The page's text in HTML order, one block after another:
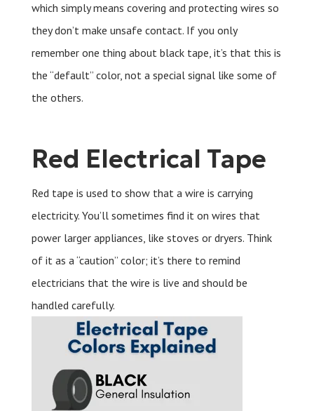
which simply means covering and protecting wires so
they don’t make unsafe contact. If you only
remember one thing about black tape, it’s that this is
the “default” color, not a special signal like some of
the others.
Red Electrical Tape
Red tape is used to show that a wire is carrying
electricity. You’ll sometimes find it on wires that
power larger appliances, like stoves or dryers. Think
of it as a “caution” color; it’s there to remind
electricians that the wire is live and should be
handled carefully.